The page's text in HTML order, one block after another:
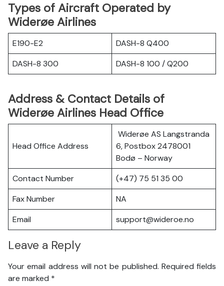
Types of Aircraft Operated by
Widerøe Airlines
E190-E2
DASH-8 Q400
DASH-8 300
DASH-8 100 / Q200
Address & Contact Details of
Widerøe Airlines Head Office
Head Office Address
Widerøe AS Langstranda
6, Postbox 2478001
Bodø – Norway
Contact Number
(+47) 75 51 35 00
Fax Number
NA
Email
support@wideroe.no
Leave a Reply
Your email address will not be published. Required fields
are marked *